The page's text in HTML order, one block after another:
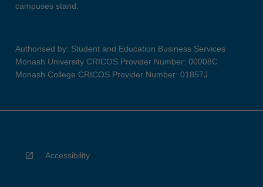
campuses stand.
Authorised by: Student and Education Business Services
Monash University CRICOS Provider Number: 00008C
Monash College CRICOS Provider Number: 01857J
Accessibility